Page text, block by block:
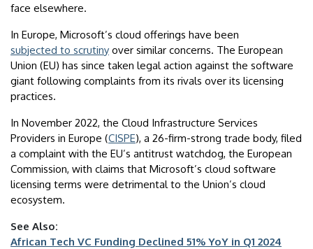
face elsewhere.
In Europe, Microsoft’s cloud offerings have been
subjected to scrutiny over similar concerns. The European
Union (EU) has since taken legal action against the software
giant following complaints from its rivals over its licensing
practices.
In November 2022, the Cloud Infrastructure Services
Providers in Europe (CISPE), a 26-firm-strong trade body, filed
a complaint with the EU’s antitrust watchdog, the European
Commission, with claims that Microsoft’s cloud software
licensing terms were detrimental to the Union’s cloud
ecosystem.
See Also:
African Tech VC Funding Declined 51% YoY in Q1 2024